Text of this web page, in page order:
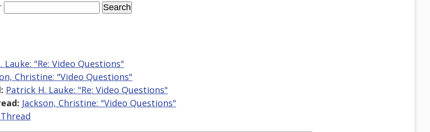
Lauke: "Re: Video Questions"
Christine: "Video Questions"
Patrick H. Lauke: "Re: Video Questions"
Jackson, Christine: "Video Questions"